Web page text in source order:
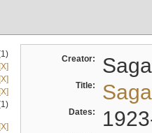
[X]
[X]
[X]
[X]
Creator:
Title:
Dates: